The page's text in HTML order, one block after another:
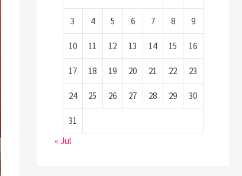
3 4 5 6 7 8 9
10 11 12 13 14 15 16
17 18 19 20 21 22 23
24 25 26 27 28 29 30
31
« Jul